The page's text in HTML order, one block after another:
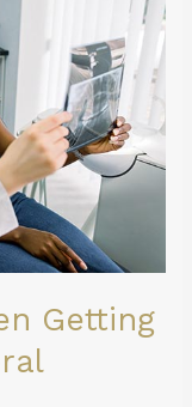
Getting